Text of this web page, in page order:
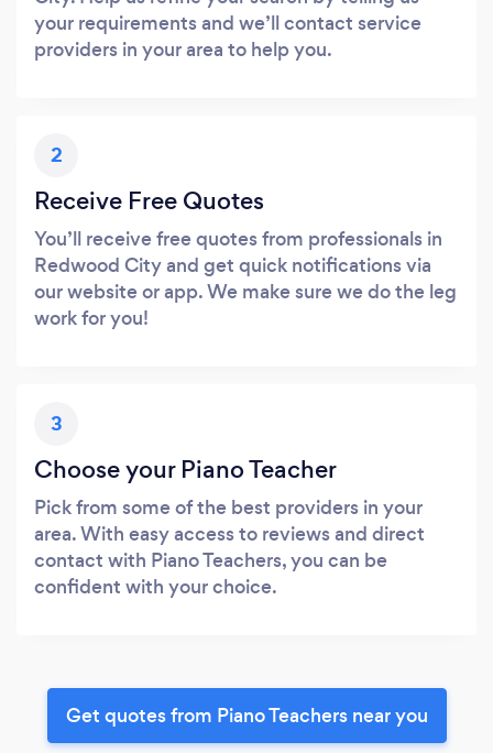
your requirements and we’ll contact service
providers in your area to help you.
2
Receive Free Quotes
You’ll receive free quotes from professionals in
Redwood City and get quick notifications via
our website or app. We make sure we do the leg
work for you!
3
Choose your Piano Teacher
Pick from some of the best providers in your
area. With easy access to reviews and direct
contact with Piano Teachers, you can be
confident with your choice.
Get quotes from Piano Teachers near you